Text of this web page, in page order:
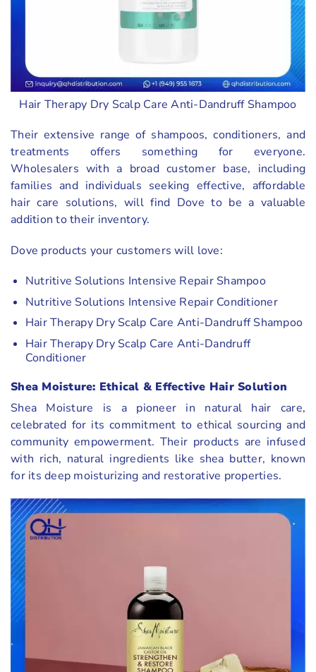
Hair Therapy Dry Scalp Care Anti-Dandruff Shampoo
Their extensive range of shampoos, conditioners, and
treatments offers something for everyone.
Wholesalers with a broad customer base, including
families and individuals seeking effective, affordable
hair care solutions, will find Dove to be a valuable
addition to their inventory.
Dove products your customers will love:
Nutritive Solutions Intensive Repair Shampoo
Nutritive Solutions Intensive Repair Conditioner
Hair Therapy Dry Scalp Care Anti-Dandruff Shampoo
Hair Therapy Dry Scalp Care Anti-Dandruff
Conditioner
Shea Moisture: Ethical & Effective Hair Solution
Shea Moisture is a pioneer in natural hair care,
celebrated for its commitment to ethical sourcing and
community empowerment. Their products are infused
with rich, natural ingredients like shea butter, known
for its deep moisturizing and restorative properties.